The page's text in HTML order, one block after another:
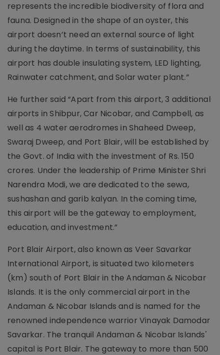
represents the incredible biodiversity of flora and
fauna. Designed in the shape of an oyster, this
airport doesn’t need an external source of light
during the daytime. In terms of sustainability, this
airport has double insulating system, LED lighting,
Rainwater catchment, and Solar water plant.”
He further said “Apart from this airport, 3 additional
airports in Shibpur, Car Nicobar, and Campbell, as
well as 4 water aerodromes in Shaheed Dweep,
Swaraj Dweep, and Port Blair, will be established by
the Govt. of India with the investment of Rs. 150
crores. Under the leadership of Prime Minister Shri
Narendra Modi, we are dedicated to the sewa,
sushashan and garib kalyan. In the coming time,
this airport will be the gateway to employment,
education, and investment.”
Port Blair Airport, also known as Veer Savarkar
International Airport, is situated two kilometers
(km) south of Port Blair in the Andaman & Nicobar
Islands. It is the only commercial airport in the
Andaman & Nicobar Islands and is named for the
renowned independence warrior Vinayak Damodar
Savarkar. The tranquil Andaman & Nicobar Islands'
capital is Port Blair. The gateway to more than 500